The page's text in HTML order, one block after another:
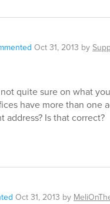
Oct 31, 2013 by
quite sure on what
have more than one
address? Is that correct?
Oct 31, 2013 by